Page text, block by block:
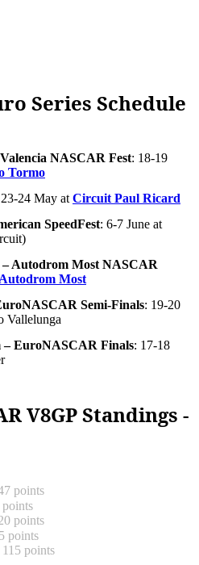
Series Schedule
NASCAR Fest: 18-19
Tormo
24 May at Circuit Paul Ricard
SpeedFest: 6-7 June at
Autodrom Most NASCAR
Autodrom Most
Semi-Finals: 19-20
Vallelunga
– EuroNASCAR Finals: 17-18
V8GP Standings -
points
points
points
points
115 points